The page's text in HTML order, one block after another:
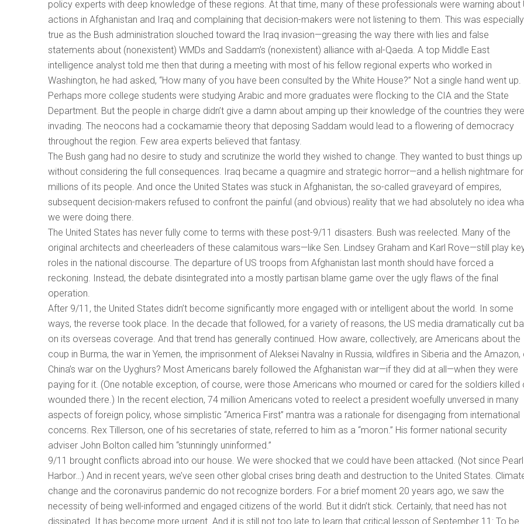
policy experts with deep knowledge of these regions. At that time, many of these professionals were warning about
actions in Afghanistan and Iraq and complaining that decision-makers were not listening to them. This was especially
true as the Bush administration slouched toward the Iraq invasion—greasing the way there with lies and false
statements about (nonexistent) WMDs and Saddam’s (nonexistent) alliance with al-Qaeda. A top Middle East
intelligence analyst told me then that during a meeting with most of his fellow regional experts who worked in
Washington, he had asked, “How many of you have been consulted by the White House?” Not a single hand went up.
Perhaps more college students were studying Arabic and more graduates were flocking to the CIA and the State
Department. But the people in charge didn’t give a damn about amping up their knowledge of the countries they were
invading. The neocons had a cockamamie theory that deposing Saddam would lead to a flowering of democracy
throughout the region. Few area experts believed that fantasy.
The Bush gang had no desire to study and scrutinize the world they wished to change. They wanted to bust things up
without considering the full consequences. Iraq became a quagmire and strategic horror—and a hellish nightmare for
millions of its people. And once the United States was stuck in Afghanistan, the so-called graveyard of empires,
subsequent decision-makers refused to confront the painful (and obvious) reality that we had absolutely no idea
we were doing there.
The United States has never fully come to terms with these post-9/11 disasters. Bush was reelected. Many of the
original architects and cheerleaders of these calamitous wars—like Sen. Lindsey Graham and Karl Rove—still play
roles in the national discourse. The departure of US troops from Afghanistan last month should have forced a
reckoning. Instead, the debate disintegrated into a mostly partisan blame game over the ugly flaws of the final
operation.
After 9/11, the United States didn’t become significantly more engaged with or intelligent about the world. In some
ways, the reverse took place. In the decade that followed, for a variety of reasons, the US media dramatically cut
on its overseas coverage. And that trend has generally continued. How aware, collectively, are Americans about the
coup in Burma, the war in Yemen, the imprisonment of Aleksei Navalny in Russia, wildfires in Siberia and the Amazon,
China’s war on the Uyghurs? Most Americans barely followed the Afghanistan war—if they did at all—when they were
paying for it. (One notable exception, of course, were those Americans who mourned or cared for the soldiers killed
wounded there.) In the recent election, 74 million Americans voted to reelect a president woefully unversed in many
aspects of foreign policy, whose simplistic “America First” mantra was a rationale for disengaging from international
concerns. Rex Tillerson, one of his secretaries of state, referred to him as a “moron.” His former national security
adviser John Bolton called him “stunningly uninformed.”
9/11 brought conflicts abroad into our house. We were shocked that we could have been attacked. (Not since Pearl
Harbor…) And in recent years, we’ve seen other global crises bring death and destruction to the United States.
change and the coronavirus pandemic do not recognize borders. For a brief moment 20 years ago, we saw the
necessity of being well-informed and engaged citizens of the world. But it didn’t stick. Certainly, that need has not
dissipated. It has become more urgent. And it is still not too late to learn that critical lesson of September 11: To be